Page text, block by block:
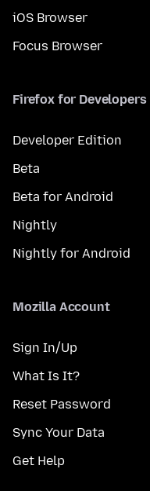
iOS Browser
Focus Browser
Firefox for Developers
Developer Edition
Beta
Beta for Android
Nightly
Nightly for Android
Mozilla Account
Sign In/Up
What Is It?
Reset Password
Sync Your Data
Get Help